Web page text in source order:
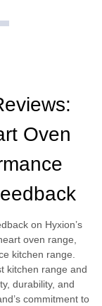
Oven
on Hyxion’s
oven range,
kitchen range.
kitchen range and
durability, and
commitment to